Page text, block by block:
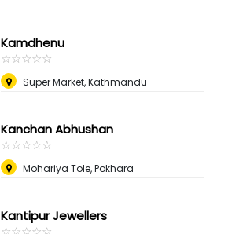
Kamdhenu
☆☆☆☆☆
★★★★★
Super Market, Kathmandu
Kanchan Abhushan
☆☆☆☆☆
★★★★★
Mohariya Tole, Pokhara
Kantipur Jewellers